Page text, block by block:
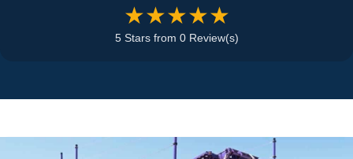
★★★★★
5 Stars from 0 Review(s)